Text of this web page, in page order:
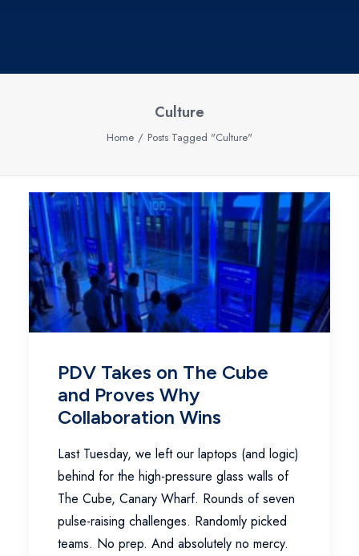
Culture
Home Posts Tagged "Culture"
PDV Takes on The Cube
and Proves Why
Collaboration Wins
Last Tuesday, we left our laptops (and logic)
behind for the high-pressure glass walls of
The Cube, Canary Wharf. Rounds of seven
pulse-raising challenges. Randomly picked
teams. No prep. And absolutely no mercy.